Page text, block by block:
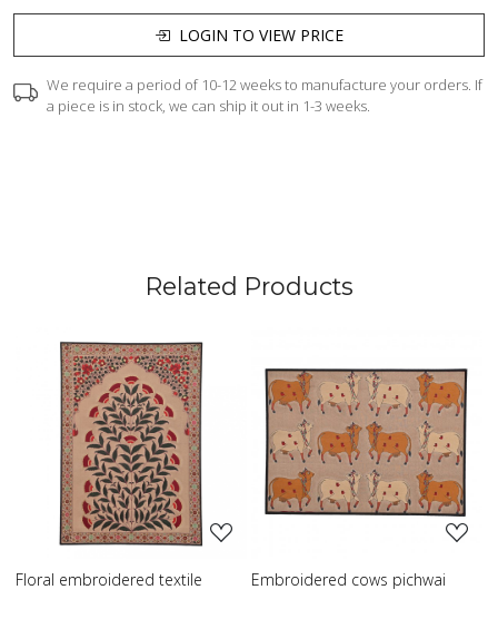
LOGIN TO VIEW PRICE
We require a period of 10-12 weeks to manufacture your orders. If
a piece is in stock, we can ship it out in 1-3 weeks.
Related Products
Loading...
textile
Loading...
Embroidered cows pichwai